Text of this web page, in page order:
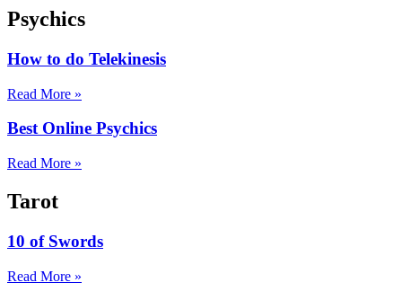
Psychics
How to do Telekinesis
Read More »
Best Online Psychics
Read More »
Tarot
10 of Swords
Read More »